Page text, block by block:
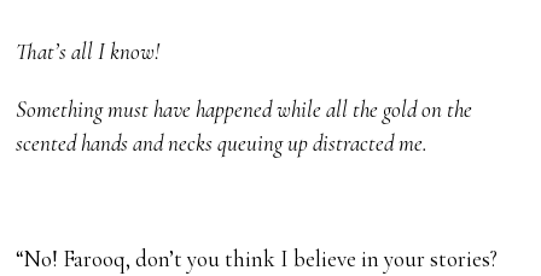
That’s all I know!
Something must have happened while all the gold on the
scented hands and necks queuing up distracted me.
“No! Farooq, don’t you think I believe in your stories?